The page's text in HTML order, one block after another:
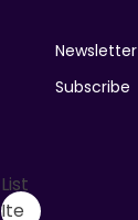
Newsletter
Subscribe
List
Ite